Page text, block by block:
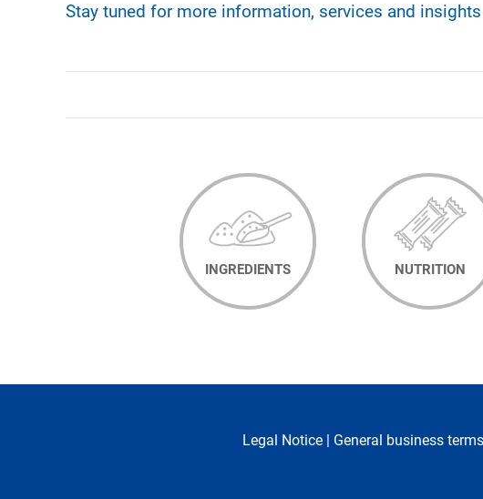
Stay tuned for more information, services and
NAVIGATION
INGREDIENTS NUTRITION
Legal Notice | General business terms